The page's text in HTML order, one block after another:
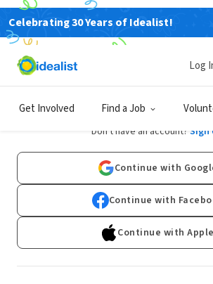
Celebrating 30 Years of Idealist!
Get Involved Find a Job
Log
Log In
Don't have an account? Sign
Continue with
Continue with
Continue with Apple